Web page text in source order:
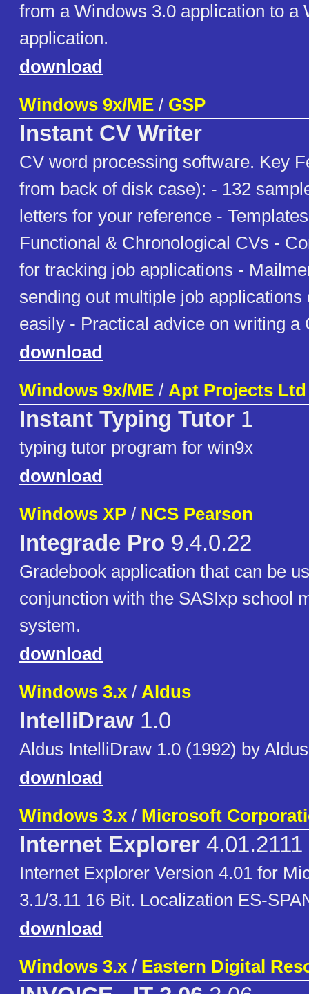
from a Windows 3.0 application to a
application.
download
Windows 9x/ME / GSP
Instant CV Writer
CV word processing software. Key
from back of disk case): - 132
letters for your reference -
Functional & Chronological CVs -
for tracking job applications -
sending out multiple job applications
easily - Practical advice on writing a
download
Windows 9x/ME / Apt Projects Ltd
Instant Typing Tutor 1
typing tutor program for win9x
download
Windows XP / NCS Pearson
Integrade Pro 9.4.0.22
Gradebook application that can be
conjunction with the SASIxp school
system.
download
Windows 3.x / Aldus
IntelliDraw 1.0
Aldus IntelliDraw 1.0 (1992) by Aldus
download
Windows 3.x / Microsoft
Internet Explorer 4.01.2111
Internet Explorer Version 4.01 for
3.1/3.11 16 Bit. Localization ES-
download
Windows 3.x / Eastern Digital